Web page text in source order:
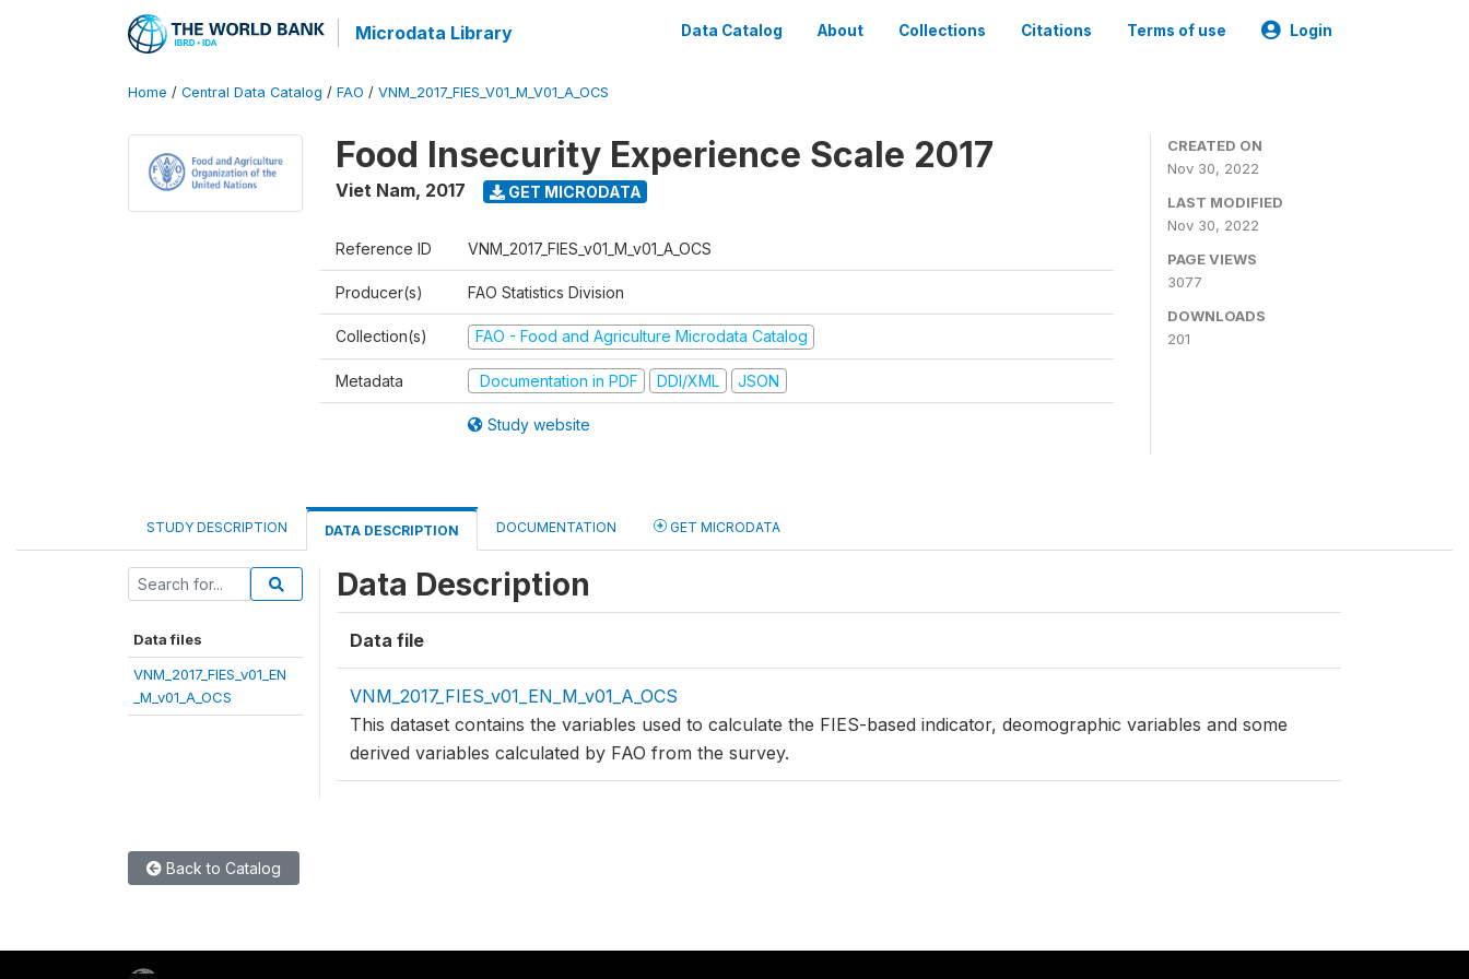
Microdata Library Data Catalog About Collections Citations Terms of use Login
Home / Central Data Catalog / FAO / VNM_2017_FIES_V01_M_V01_A_OCS
Food Insecurity Experience Scale 2017
Viet Nam, 2017 GET MICRODATA
Reference ID VNM_2017_FIES_v01_M_v01_A_OCS
Producer(s) FAO Statistics Division
Collection(s) FAO - Food and Agriculture Microdata Catalog
Metadata Documentation in PDF DDI/XML JSON
Study website
CREATED ON
Nov 30, 2022
LAST MODIFIED
Nov 30, 2022
PAGE VIEWS
3077
DOWNLOADS
201
STUDY DESCRIPTION DATA DESCRIPTION DOCUMENTATION GET MICRODATA
Data files
VNM_2017_FIES_v01_EN
_M_v01_A_OCS
Data Description
Data file
VNM_2017_FIES_v01_EN_M_v01_A_OCS
This dataset contains the variables used to calculate the FIES-based indicator, deomographic variables and some
derived variables calculated by FAO from the survey.
Back to Catalog